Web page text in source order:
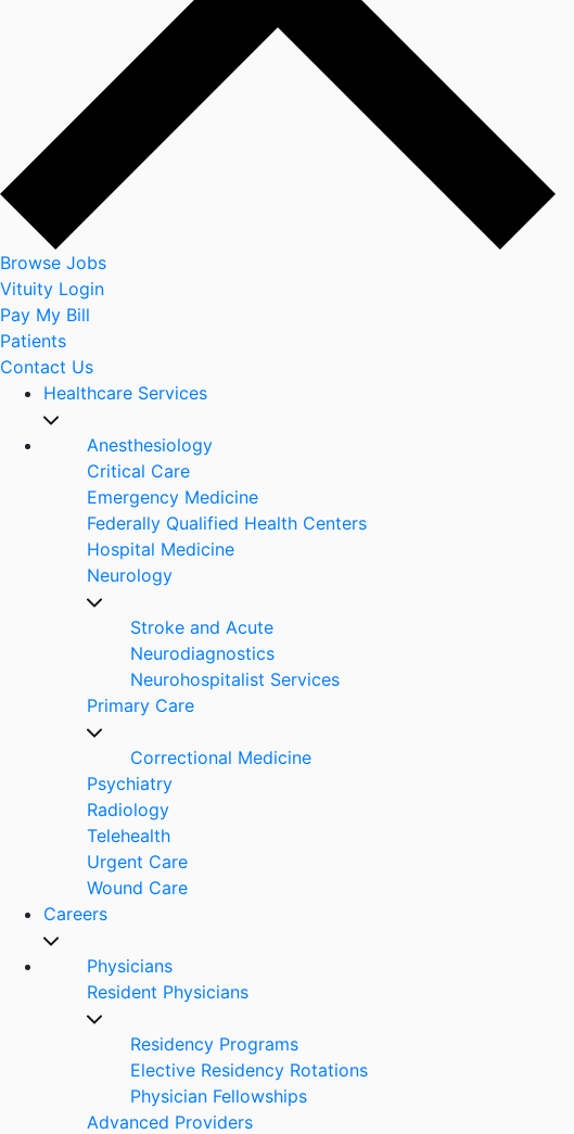
Browse Jobs
Vituity Login
Pay My Bill
Patients
Contact Us
Healthcare Services
Anesthesiology
Critical Care
Emergency Medicine
Federally Qualified Health Centers
Hospital Medicine
Neurology
Stroke and Acute
Neurodiagnostics
Neurohospitalist Services
Primary Care
Correctional Medicine
Psychiatry
Radiology
Telehealth
Urgent Care
Wound Care
Careers
Physicians
Resident Physicians
Residency Programs
Elective Residency Rotations
Physician Fellowships
Advanced Providers